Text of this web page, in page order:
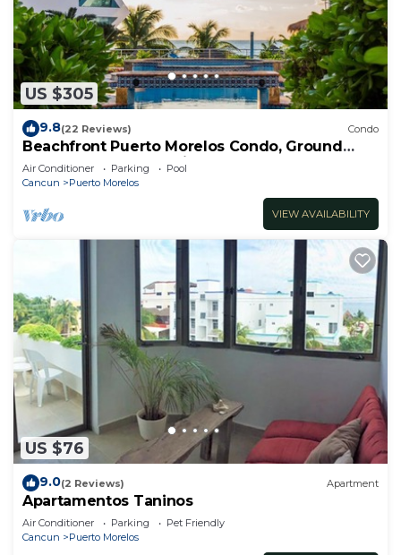
US $305
9.8(22 Reviews) Condo
Beachfront Puerto Morelos Condo, Ground
Floor, Pool, Rooftop Views, Walk to Town
Air Conditioner Parking
Pool
Cancun
Puerto Morelos
VIEW AVAILABILITY
US $76
9.0(2 Reviews) Apartment
Apartamentos Taninos
Air Conditioner Parking
Pet Friendly
Cancun
Puerto Morelos